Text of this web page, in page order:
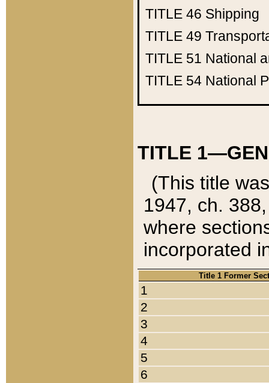
TITLE 46 Shipping
TITLE 49
TITLE 51 National
TITLE 54 National
TITLE
(This title
1947, ch.
where
incorporated
Title 1 Former
1
2
3
4
5
6